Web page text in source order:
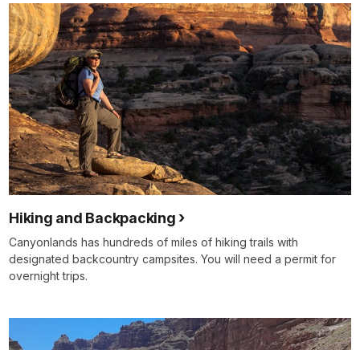
Hiking and Backpacking
Canyonlands has hundreds of miles of hiking trails with
designated backcountry campsites. You will need a permit for
overnight trips.